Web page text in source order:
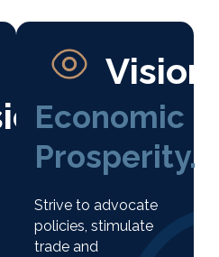
Vision
Economic
Prosperity.
Strive to advocate
policies, stimulate
trade and